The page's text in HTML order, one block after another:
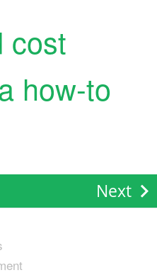
cost
how-to
Next